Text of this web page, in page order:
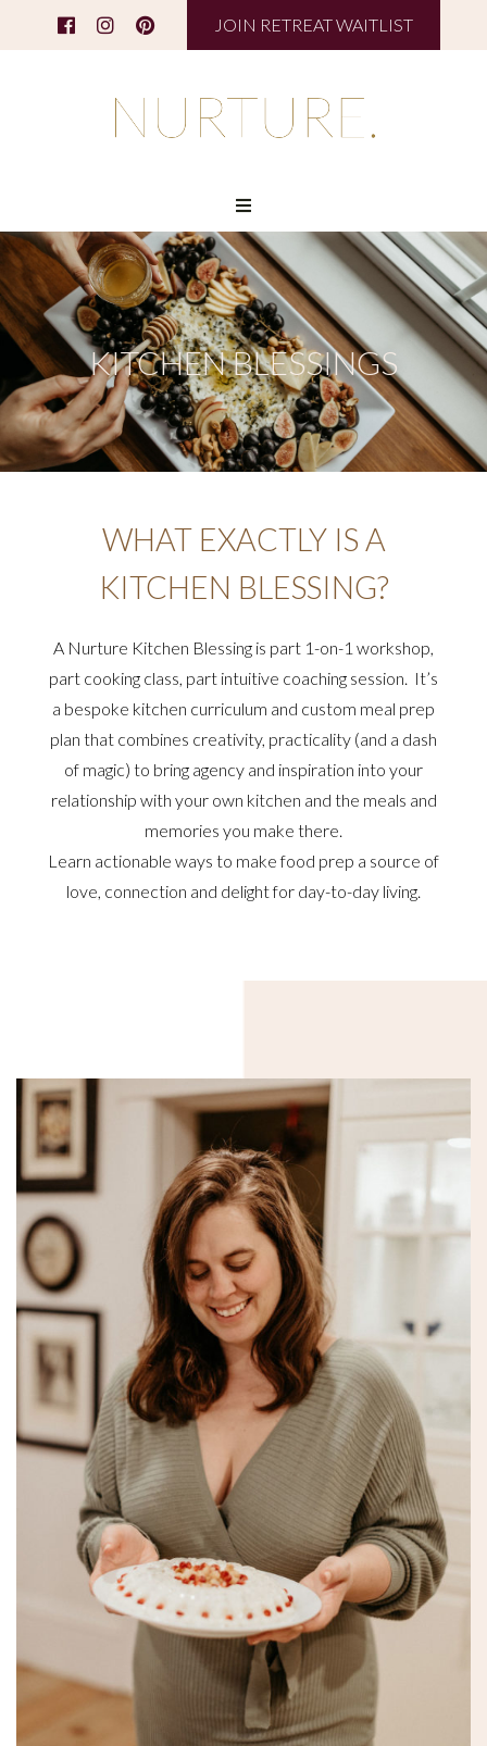
JOIN RETREAT WAITLIST
KITCHEN BLESSINGS
WHAT EXACTLY IS A
KITCHEN BLESSING?
A Nurture Kitchen Blessing is part 1-on-1 workshop,
part cooking class, part intuitive coaching session. It’s
a bespoke kitchen curriculum and custom meal prep
plan that combines creativity, practicality (and a dash
of magic) to bring agency and inspiration into your
relationship with your own kitchen and the meals and
memories you make there.
Learn actionable ways to make food prep a source of
love, connection and delight for day-to-day living.